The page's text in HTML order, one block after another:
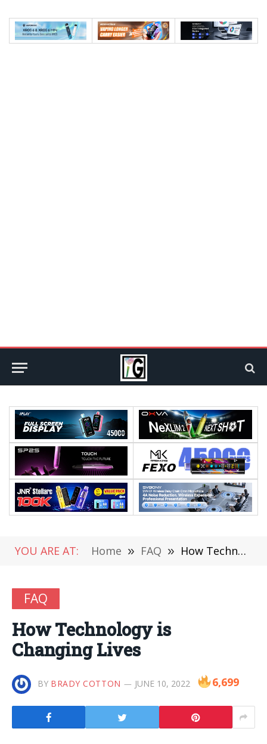
YOU ARE AT: Home » FAQ » How Technology is Changing Lives
FAQ
How Technology is
Changing Lives
BY BRADY COTTON JUNE 10, 2022 6,699